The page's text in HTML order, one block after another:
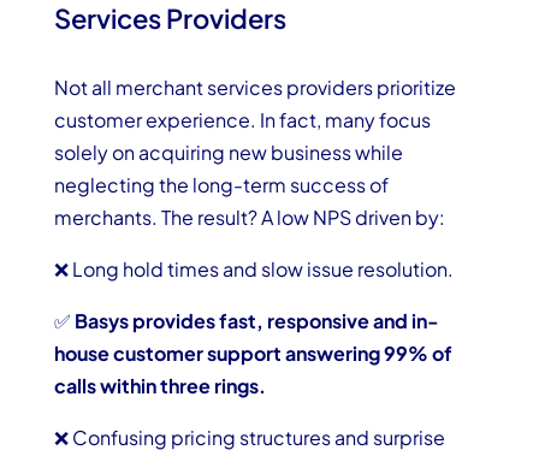
Services Providers
Not all merchant services providers prioritize
customer experience. In fact, many focus
solely on acquiring new business while
neglecting the long-term success of
merchants. The result? A low NPS driven by:
❌ Long hold times and slow issue resolution.
✅ Basys provides fast, responsive and in-
house customer support answering 99% of
calls within three rings.
❌ Confusing pricing structures and surprise